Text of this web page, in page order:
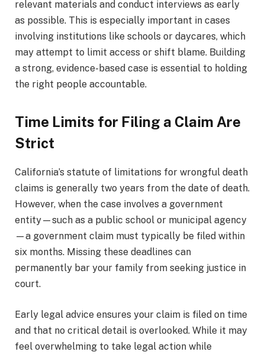
relevant materials and conduct interviews as early
as possible. This is especially important in cases
involving institutions like schools or daycares, which
may attempt to limit access or shift blame. Building
a strong, evidence-based case is essential to holding
the right people accountable.
Time Limits for Filing a Claim Are
Strict
California’s statute of limitations for wrongful death
claims is generally two years from the date of death.
However, when the case involves a government
entity—such as a public school or municipal agency
—a government claim must typically be filed within
six months. Missing these deadlines can
permanently bar your family from seeking justice in
court.
Early legal advice ensures your claim is filed on time
and that no critical detail is overlooked. While it may
feel overwhelming to take legal action while